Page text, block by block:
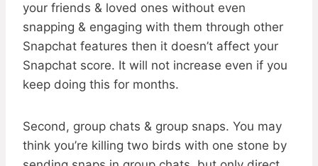
your friends & loved ones without even
snapping & engaging with them through other
Snapchat features then it doesn’t affect your
Snapchat score. It will not increase even if you
keep doing this for months.
Second, group chats & group snaps. You may
think you’re killing two birds with one stone by